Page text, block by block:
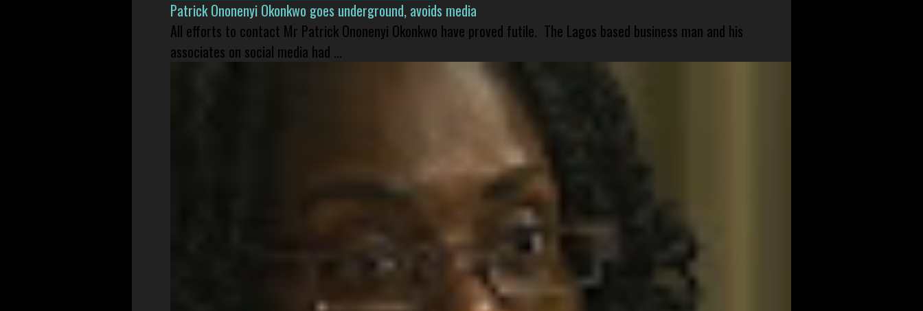
Patrick Ononenyi Okonkwo goes underground, avoids media
All efforts to contact Mr Patrick Ononenyi Okonkwo have proved futile. The Lagos based business man and his
associates on social media had ...